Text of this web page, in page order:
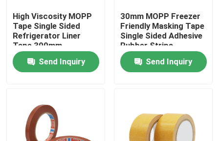
Home
About Us
High Viscosity MOPP
Tape Single Sided
Refrigerator Liner
Tape 300mm
Send Inquiry
30mm MOPP Freezer
Friendly Masking Tape
Single Sided Adhesive
Rubber Strips
Send Inquiry